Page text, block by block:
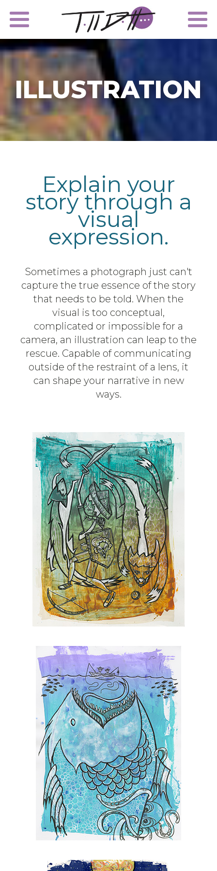
ILLUSTRATION
Explain your
story through a
visual
expression.
Sometimes a photograph just can't
capture the true essence of the story
that needs to be told. When the
visual is too conceptual,
complicated or impossible for a
camera, an illustration can leap to the
rescue. Capable of communicating
outside of the restraint of a lens, it
can shape your narrative in new
ways.